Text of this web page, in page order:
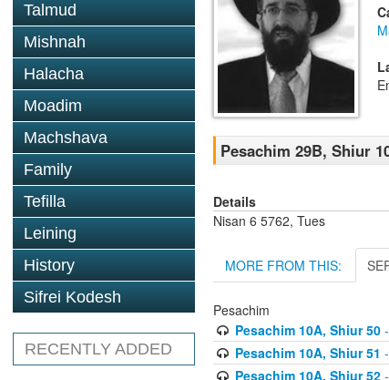
Talmud
Mishnah
Halacha
Moadim
Machshava
Family
Tefilla
Leining
History
Sifrei Kodesh
RECENTLY ADDED
Pesachim 29B, Shiur
Details
Nisan 6 5762, Tues
MORE FROM THIS:
Pesachim
Pesachim 10A, Shiur 50-
Pesachim 10A, Shiur 51
Pesachim 10A, Shiur 52-